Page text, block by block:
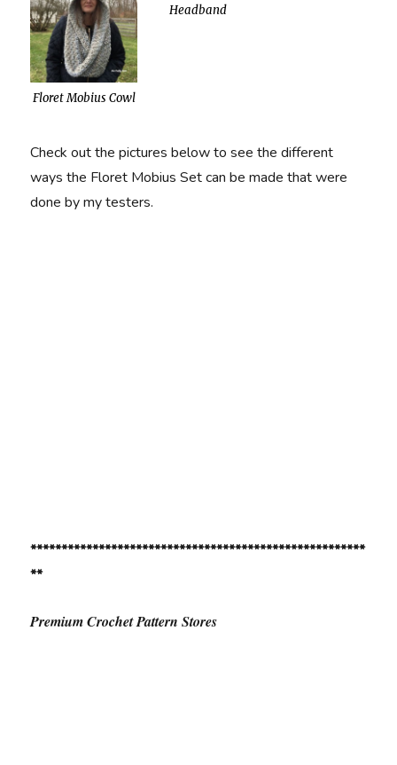
Floret Mobius Cowl
Headband
Check out the pictures below to see the different
ways the Floret Mobius Set can be made that were
done by my testers.
******************************************************
**
Premium Crochet Pattern Stores